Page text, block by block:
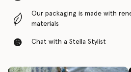
Our packaging is made with
materials
Chat with a Stella Stylist